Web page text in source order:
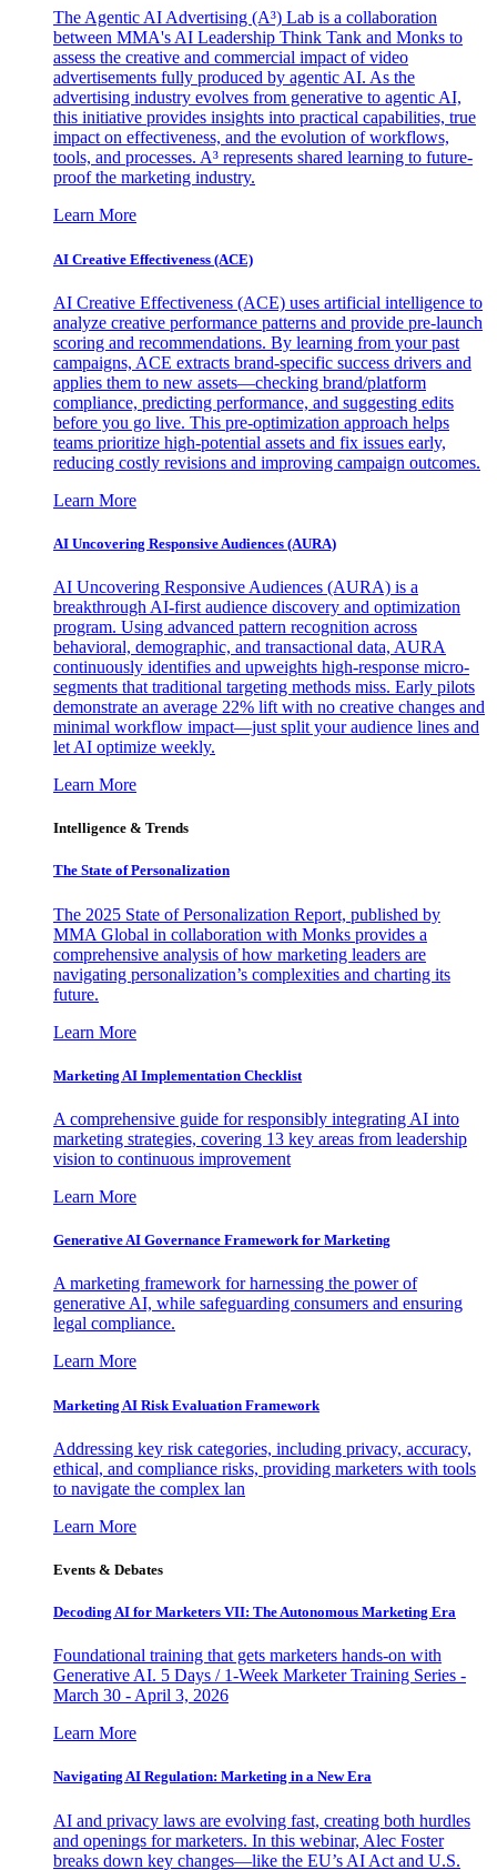
The Agentic AI Advertising (A³) Lab is a collaboration
between MMA's AI Leadership Think Tank and Monks to
assess the creative and commercial impact of video
advertisements fully produced by agentic AI. As the
advertising industry evolves from generative to agentic AI,
this initiative provides insights into practical capabilities, true
impact on effectiveness, and the evolution of workflows,
tools, and processes. A³ represents shared learning to future-
proof the marketing industry.
Learn More
AI Creative Effectiveness (ACE)
AI Creative Effectiveness (ACE) uses artificial intelligence to
analyze creative performance patterns and provide pre-launch
scoring and recommendations. By learning from your past
campaigns, ACE extracts brand-specific success drivers and
applies them to new assets—checking brand/platform
compliance, predicting performance, and suggesting edits
before you go live. This pre-optimization approach helps
teams prioritize high-potential assets and fix issues early,
reducing costly revisions and improving campaign outcomes.
Learn More
AI Uncovering Responsive Audiences (AURA)
AI Uncovering Responsive Audiences (AURA) is a
breakthrough AI-first audience discovery and optimization
program. Using advanced pattern recognition across
behavioral, demographic, and transactional data, AURA
continuously identifies and upweights high-response micro-
segments that traditional targeting methods miss. Early pilots
demonstrate an average 22% lift with no creative changes and
minimal workflow impact—just split your audience lines and
let AI optimize weekly.
Learn More
Intelligence & Trends
The State of Personalization
The 2025 State of Personalization Report, published by
MMA Global in collaboration with Monks provides a
comprehensive analysis of how marketing leaders are
navigating personalization’s complexities and charting its
future.
Learn More
Marketing AI Implementation Checklist
A comprehensive guide for responsibly integrating AI into
marketing strategies, covering 13 key areas from leadership
vision to continuous improvement
Learn More
Generative AI Governance Framework for Marketing
A marketing framework for harnessing the power of
generative AI, while safeguarding consumers and ensuring
legal compliance.
Learn More
Marketing AI Risk Evaluation Framework
Addressing key risk categories, including privacy, accuracy,
ethical, and compliance risks, providing marketers with tools
to navigate the complex lan
Learn More
Events & Debates
Decoding AI for Marketers VII: The Autonomous Marketing Era
Foundational training that gets marketers hands-on with
Generative AI. 5 Days / 1-Week Marketer Training Series -
March 30 - April 3, 2026
Learn More
Navigating AI Regulation: Marketing in a New Era
AI and privacy laws are evolving fast, creating both hurdles
and openings for marketers. In this webinar, Alec Foster
breaks down key changes—like the EU’s AI Act and U.S.